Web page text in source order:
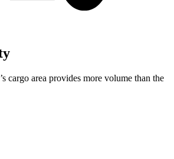
cargo area provides more volume than the